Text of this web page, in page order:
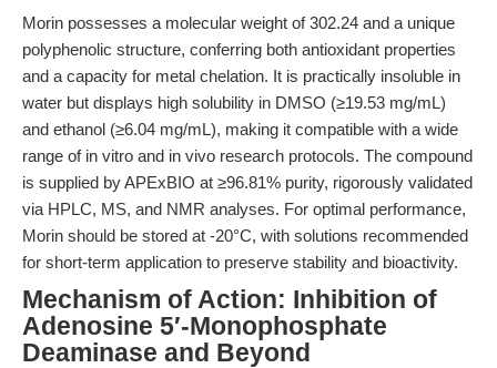
Morin possesses a molecular weight of 302.24 and a unique
polyphenolic structure, conferring both antioxidant properties
and a capacity for metal chelation. It is practically insoluble in
water but displays high solubility in DMSO (≥19.53 mg/mL)
and ethanol (≥6.04 mg/mL), making it compatible with a wide
range of in vitro and in vivo research protocols. The compound
is supplied by APExBIO at ≥96.81% purity, rigorously validated
via HPLC, MS, and NMR analyses. For optimal performance,
Morin should be stored at -20°C, with solutions recommended
for short-term application to preserve stability and bioactivity.
Mechanism of Action: Inhibition of
Adenosine 5′-Monophosphate
Deaminase and Beyond